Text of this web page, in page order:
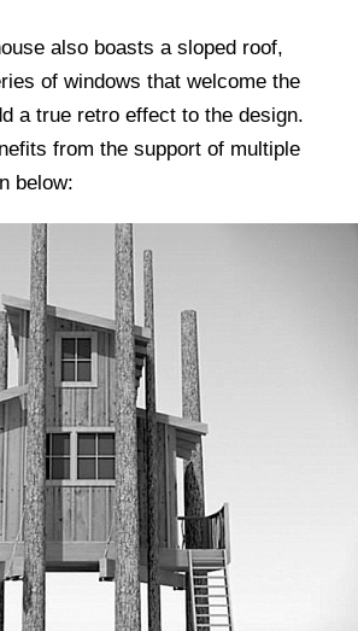
also boasts a sloped roof,
of windows that welcome the
a true retro effect to the design.
from the support of multiple
below: